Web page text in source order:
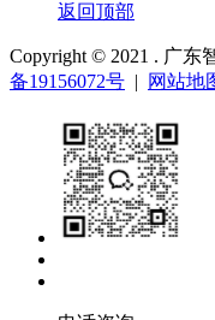
返回顶部
Copyright © 2021 . 广东
备19156072号 | 网站地